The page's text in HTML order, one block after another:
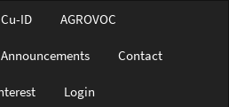
Cu-ID AGROVOC
Announcements Contact
Login